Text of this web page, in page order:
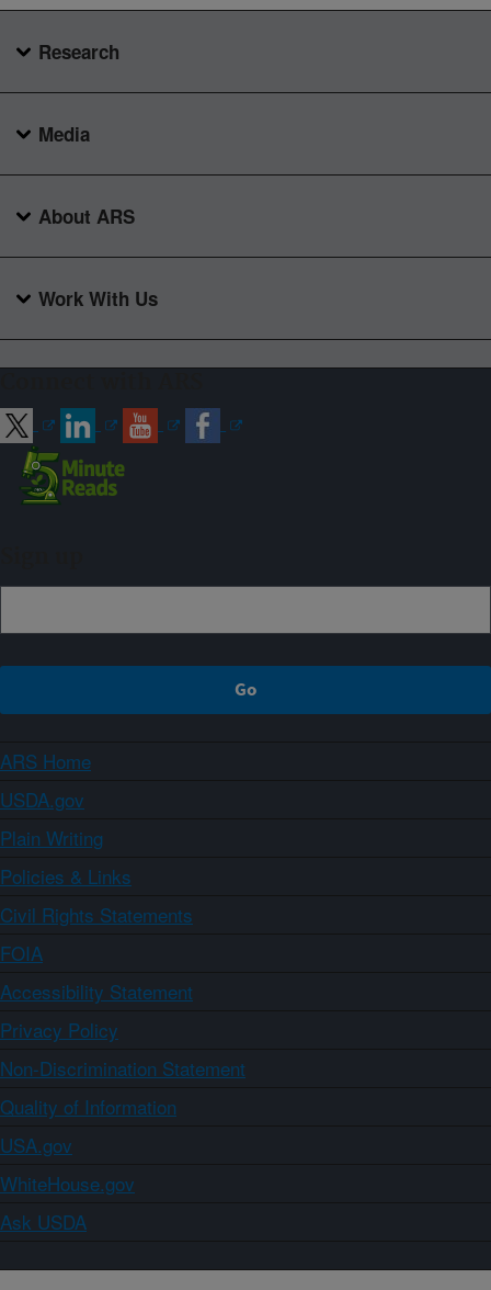
Research
Media
About ARS
Work With Us
ARS Home
USDA.gov
Plain Writing
Policies & Links
Civil Rights Statements
FOIA
Accessibility Statement
Privacy Policy
Non-Discrimination Statement
Quality of Information
USA.gov
WhiteHouse.gov
Ask USDA